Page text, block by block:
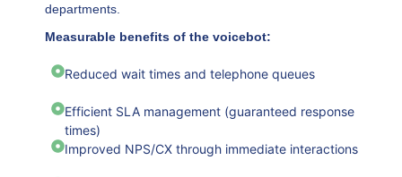
departments.
Measurable benefits of the voicebot:
Reduced wait times and telephone queues
Efficient SLA management (guaranteed response
times)
Improved NPS/CX through immediate interactions